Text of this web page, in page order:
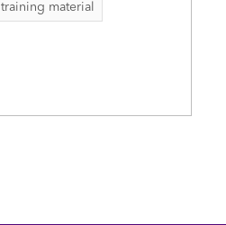
training material